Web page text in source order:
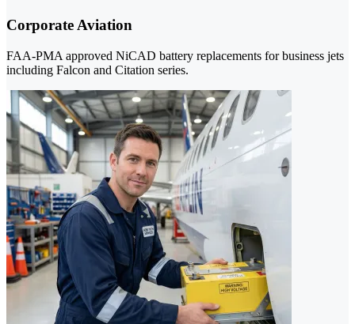
Corporate Aviation
FAA-PMA approved NiCAD battery replacements for business jets
including Falcon and Citation series.